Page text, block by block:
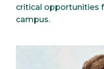
critical opportunities
campus.